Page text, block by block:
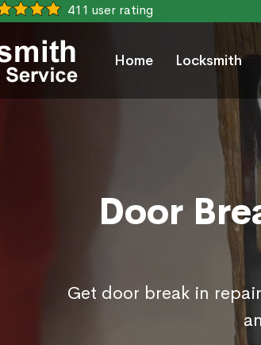
411 user rating
Home Locksmith
Door
Get door break in